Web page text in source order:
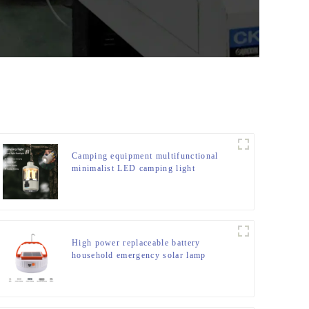
Camping equipment multifunctional
minimalist LED camping light
High power replaceable battery
household emergency solar lamp